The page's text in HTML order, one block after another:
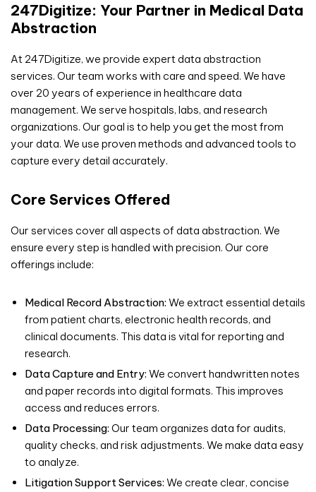
247Digitize: Your Partner in Medical Data
Abstraction
At 247Digitize, we provide expert data abstraction
services. Our team works with care and speed. We have
over 20 years of experience in healthcare data
management. We serve hospitals, labs, and research
organizations. Our goal is to help you get the most from
your data. We use proven methods and advanced tools to
capture every detail accurately.
Core Services Offered
Our services cover all aspects of data abstraction. We
ensure every step is handled with precision. Our core
offerings include:
Medical Record Abstraction: We extract essential details
from patient charts, electronic health records, and
clinical documents. This data is vital for reporting and
research.
Data Capture and Entry: We convert handwritten notes
and paper records into digital formats. This improves
access and reduces errors.
Data Processing: Our team organizes data for audits,
quality checks, and risk adjustments. We make data easy
to analyze.
Litigation Support Services: We create clear, concise